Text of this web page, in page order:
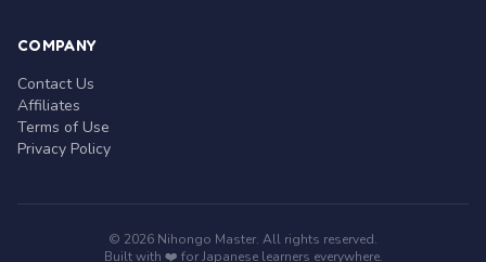
COMPANY
Contact Us
Affiliates
Terms of Use
Privacy Policy
© 2026 Nihongo Master. All rights reserved.
Built with ❤️ for Japanese learners everywhere.